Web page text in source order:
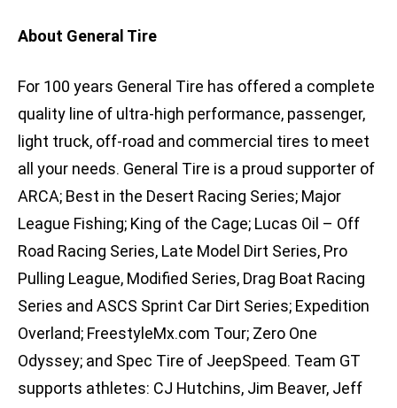
About General Tire
For 100 years General Tire has offered a complete
quality line of ultra-high performance, passenger,
light truck, off-road and commercial tires to meet
all your needs. General Tire is a proud supporter of
ARCA; Best in the Desert Racing Series; Major
League Fishing; King of the Cage; Lucas Oil – Off
Road Racing Series, Late Model Dirt Series, Pro
Pulling League, Modified Series, Drag Boat Racing
Series and ASCS Sprint Car Dirt Series; Expedition
Overland; FreestyleMx.com Tour; Zero One
Odyssey; and Spec Tire of JeepSpeed. Team GT
supports athletes: CJ Hutchins, Jim Beaver, Jeff